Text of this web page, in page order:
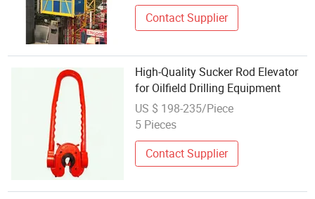
Contact Supplier
High-Quality Sucker Rod Elevator
for Oilfield Drilling Equipment
US $ 198-235/Piece
5 Pieces
Contact Supplier